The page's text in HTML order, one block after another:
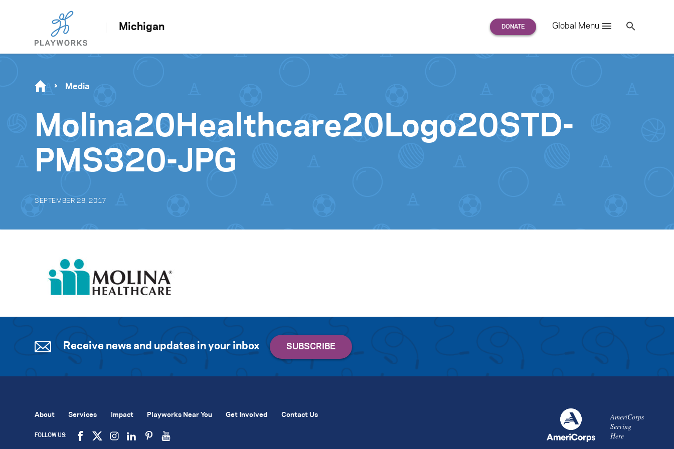
Michigan Global Menu
for:
Se
Media
Molina20Healthcare20Logo20STD-
PMS320-JPG
SEPTEMBER 28, 2017
Receive news and updates in your inbox
AmeriCorps
Serving
Here
About Services Impact Playworks Near You Get Involved Contact Us
FOLLOW US: